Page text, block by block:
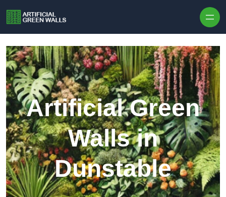
Artificial Green
Walls in
Dunstable